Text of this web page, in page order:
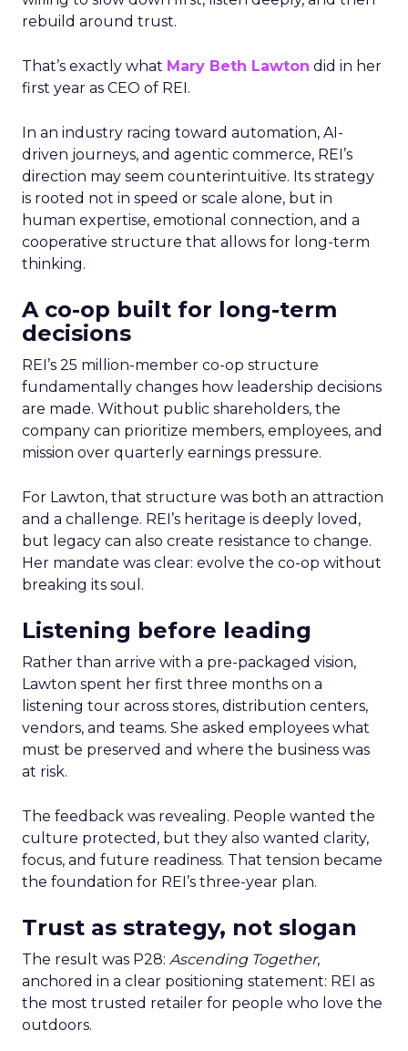
rebuild around trust.
That’s exactly what Mary Beth Lawton did in her
first year as CEO of REI.
In an industry racing toward automation, AI-
driven journeys, and agentic commerce, REI’s
direction may seem counterintuitive. Its strategy
is rooted not in speed or scale alone, but in
human expertise, emotional connection, and a
cooperative structure that allows for long-term
thinking.
A co-op built for long-term
decisions
REI’s 25 million-member co-op structure
fundamentally changes how leadership decisions
are made. Without public shareholders, the
company can prioritize members, employees, and
mission over quarterly earnings pressure.
For Lawton, that structure was both an attraction
and a challenge. REI’s heritage is deeply loved,
but legacy can also create resistance to change.
Her mandate was clear: evolve the co-op without
breaking its soul.
Listening before leading
Rather than arrive with a pre-packaged vision,
Lawton spent her first three months on a
listening tour across stores, distribution centers,
vendors, and teams. She asked employees what
must be preserved and where the business was
at risk.
The feedback was revealing. People wanted the
culture protected, but they also wanted clarity,
focus, and future readiness. That tension became
the foundation for REI’s three-year plan.
Trust as strategy, not slogan
The result was P28: Ascending Together,
anchored in a clear positioning statement: REI as
the most trusted retailer for people who love the
outdoors.